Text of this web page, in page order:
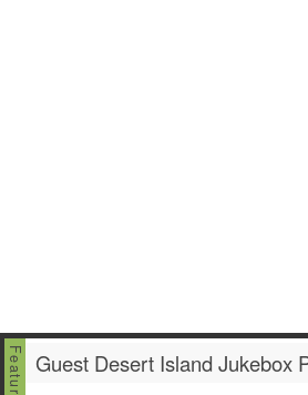
Guest Desert Island Jukebox